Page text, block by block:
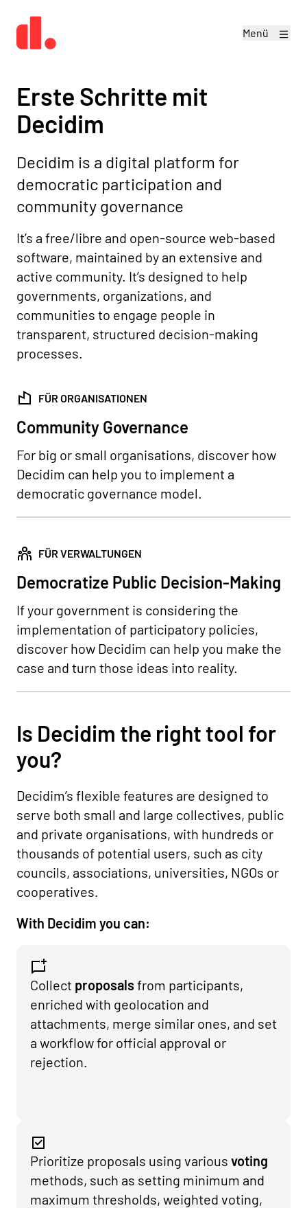
Menü
Erste Schritte mit
Decidim
Decidim is a digital platform for
democratic participation and
community governance
It’s a free/libre and open-source web-based
software, maintained by an extensive and
active community. It’s designed to help
governments, organizations, and
communities to engage people in
transparent, structured decision-making
processes.
FÜR ORGANISATIONEN
Community Governance
For big or small organisations, discover how
Decidim can help you to implement a
democratic governance model.
FÜR VERWALTUNGEN
Democratize Public Decision-Making
If your government is considering the
implementation of participatory policies,
discover how Decidim can help you make the
case and turn those ideas into reality.
Is Decidim the right tool for
you?
Decidim’s flexible features are designed to
serve both small and large collectives, public
and private organisations, with hundreds or
thousands of potential users, such as city
councils, associations, universities, NGOs or
cooperatives.
With Decidim you can:
Collect proposals from participants,
enriched with geolocation and
attachments, merge similar ones, and set
a workflow for official approval or
rejection.
Prioritize proposals using various voting
methods, such as setting minimum and
maximum thresholds, weighted voting,